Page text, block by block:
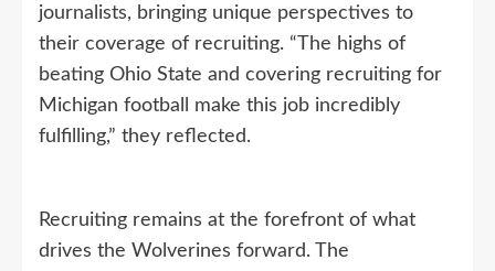
journalists, bringing unique perspectives to
their coverage of recruiting. “The highs of
beating Ohio State and covering recruiting for
Michigan football make this job incredibly
fulfilling,” they reflected.
Recruiting remains at the forefront of what
drives the Wolverines forward. The